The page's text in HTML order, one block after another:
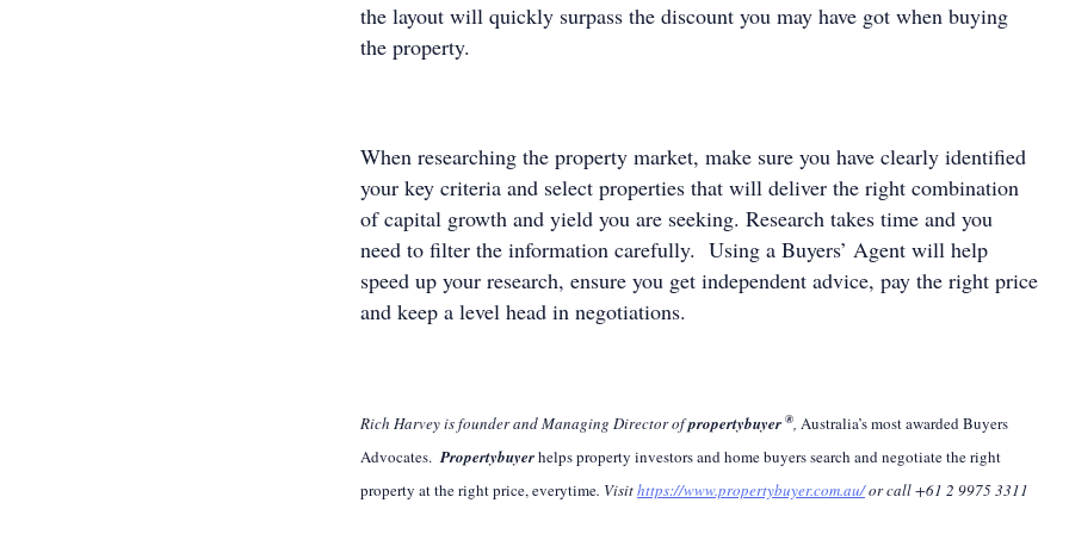
the layout will quickly surpass the discount you may have got when buying
the property.
When researching the property market, make sure you have clearly identified
your key criteria and select properties that will deliver the right combination
of capital growth and yield you are seeking. Research takes time and you
need to filter the information carefully. Using a Buyers’ Agent will help
speed up your research, ensure you get independent advice, pay the right price
and keep a level head in negotiations.
Rich Harvey is founder and Managing Director ofpropertybuyer ®, Australia’s most awarded Buyers
Advocates.Propertybuyerhelps property investors and home buyers search and negotiate the right
property at the right price, everytime. Visithttps://www.propertybuyer.com.au/or call +61 2 9975 3311